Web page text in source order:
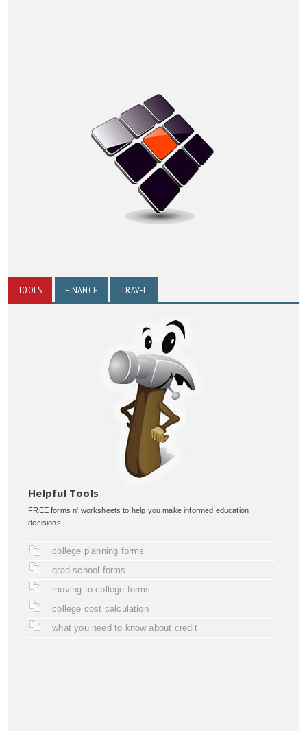
TOOLS FINANCE TRAVEL
Helpful Tools
FREE forms n' worksheets to help you make informed education
decisions:
college planning forms
grad school forms
moving to college forms
college cost calculation
what you need to know about credit